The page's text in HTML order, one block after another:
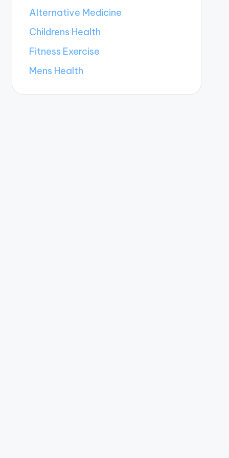
Alternative Medicine
Childrens Health
Fitness Exercise
Mens Health